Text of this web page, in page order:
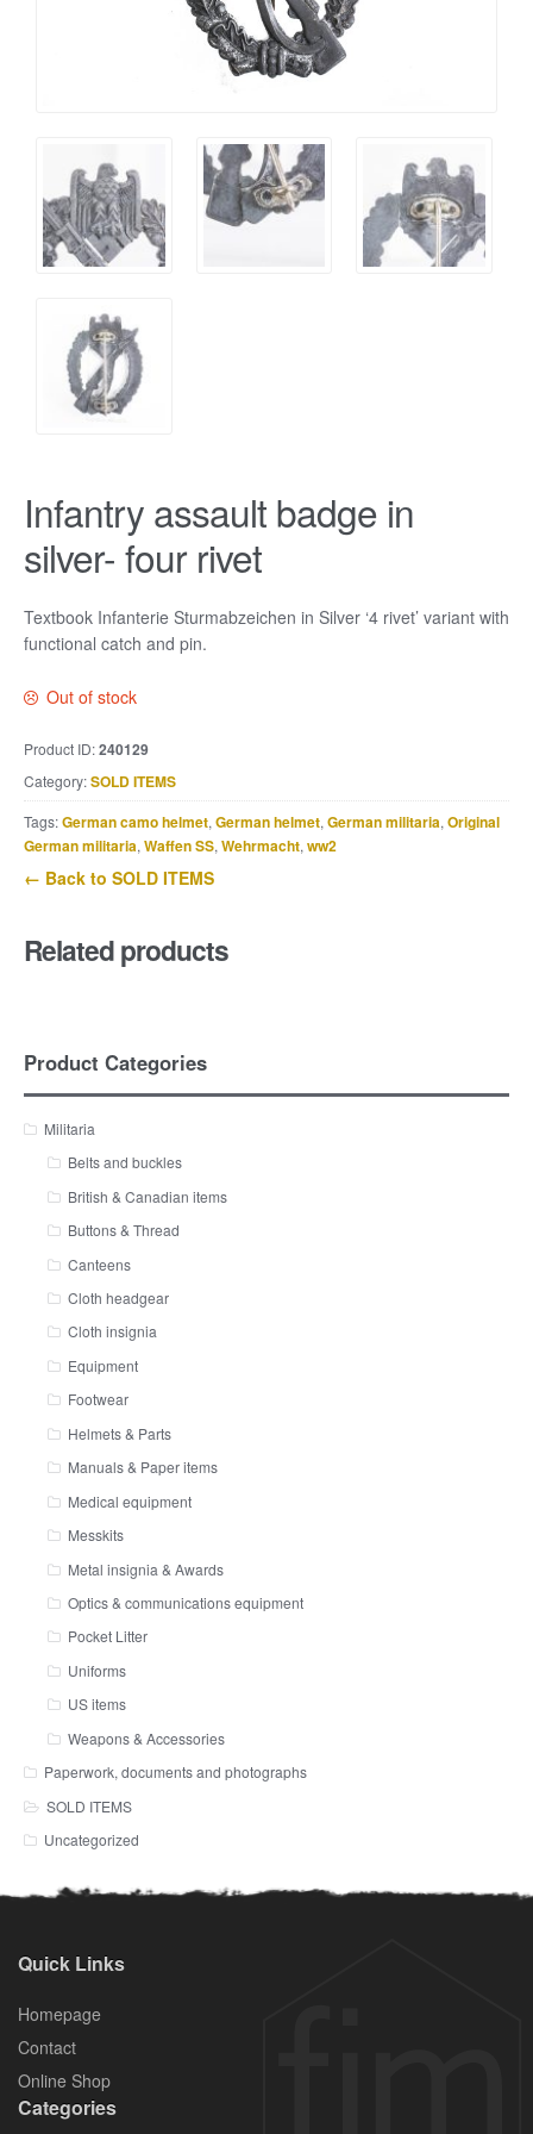
Infantry assault badge in
silver- four rivet
Textbook Infanterie Sturmabzeichen in Silver ‘4 rivet’ variant with
functional catch and pin.
Out of stock
Product ID:240129
Category:SOLD ITEMS
Tags:German camo helmet, German helmet, German militaria, Original
German militaria, Waffen SS, Wehrmacht, ww2
← Back to SOLD ITEMS
Related products
Product Categories
Militaria
Belts and buckles
British & Canadian items
Buttons & Thread
Canteens
Cloth headgear
Cloth insignia
Equipment
Footwear
Helmets & Parts
Manuals & Paper items
Medical equipment
Messkits
Metal insignia & Awards
Optics & communications equipment
Pocket Litter
Uniforms
US items
Weapons & Accessories
Paperwork, documents and photographs
SOLD ITEMS
Uncategorized
Quick Links
Homepage
Contact
Online Shop
Categories